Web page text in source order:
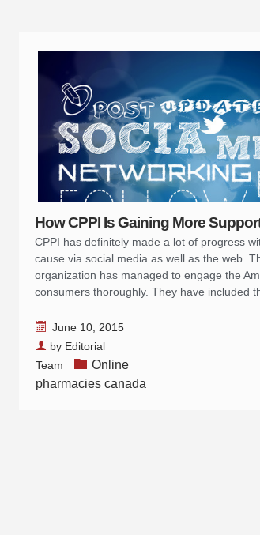
How CPPI Is Gaining More
CPPI has definitely made a lot of progress
cause via social media as well as the web.
organization has managed to engage the
consumers thoroughly. They have included
June 10, 2015
by Editorial
Team
Online
pharmacies canada